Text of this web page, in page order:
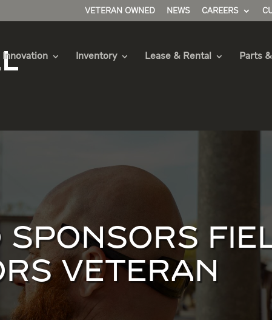
VETERAN OWNED NEWS CAREERS
Innovation Inventory Lease & Rental Parts
VETERAN